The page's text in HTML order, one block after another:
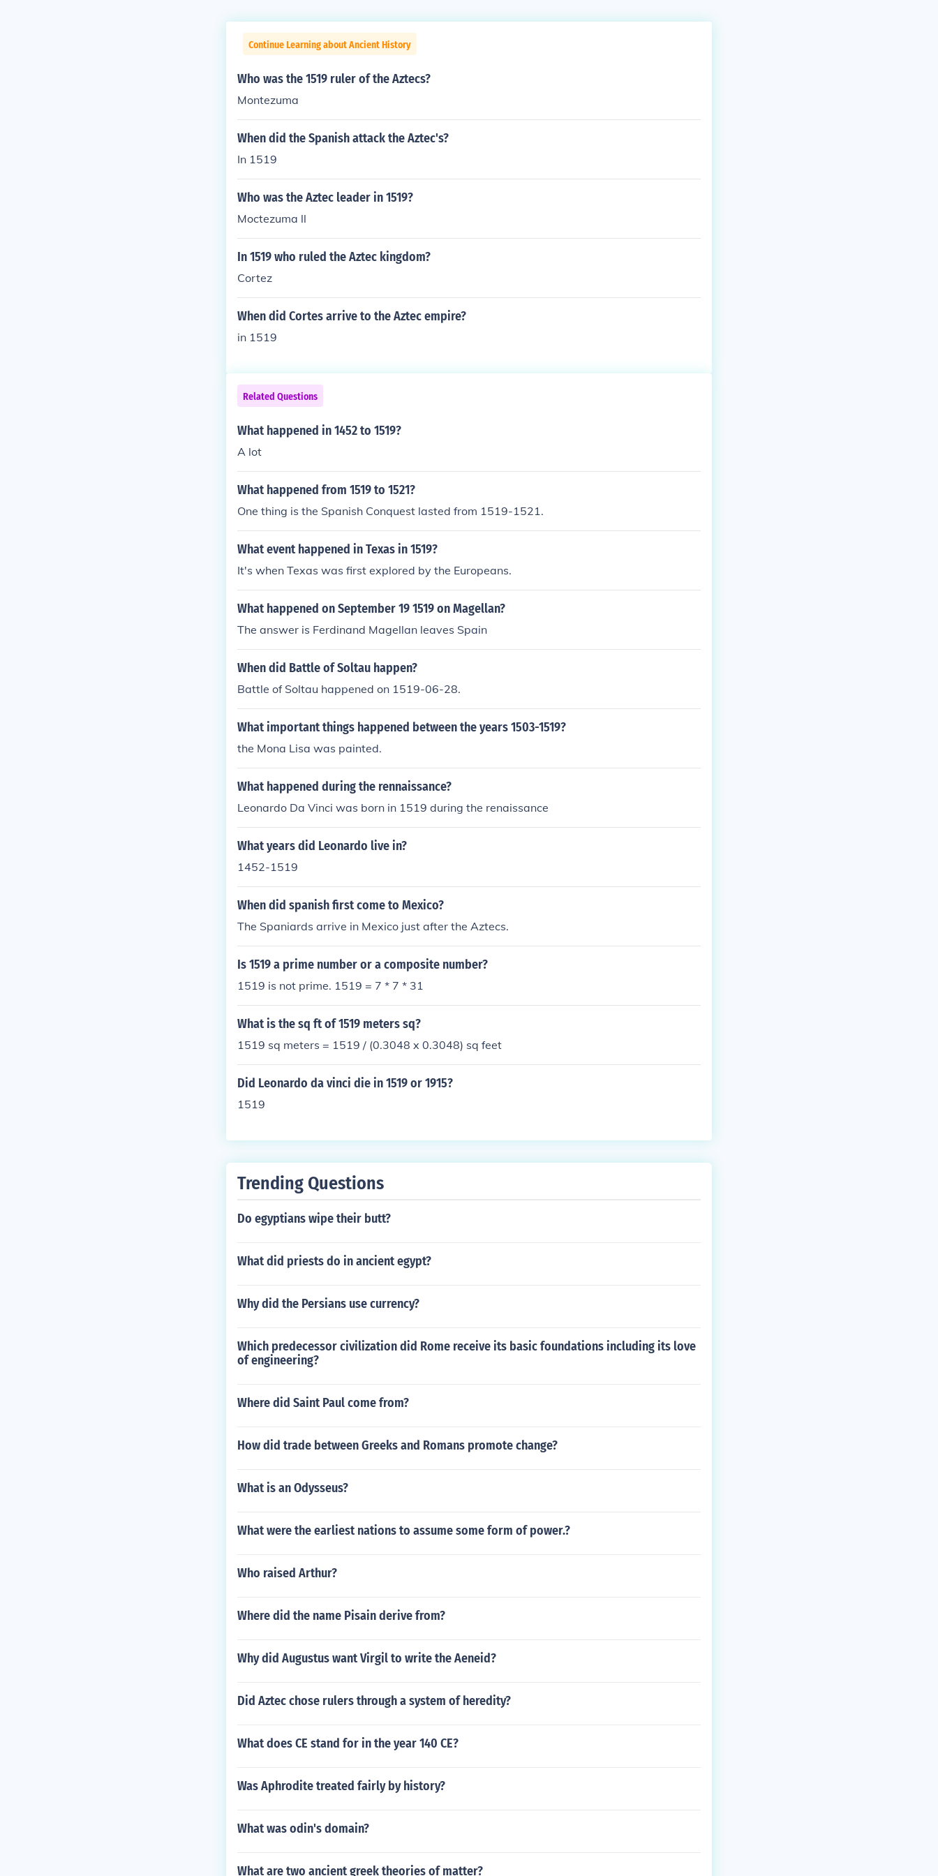
Continue Learning about Ancient History
Who was the 1519 ruler of the Aztecs?
Montezuma
When did the Spanish attack the Aztec's?
In 1519
Who was the Aztec leader in 1519?
Moctezuma ll
In 1519 who ruled the Aztec kingdom?
Cortez
When did Cortes arrive to the Aztec empire?
in 1519
Related Questions
What happened in 1452 to 1519?
A lot
What happened from 1519 to 1521?
One thing is the Spanish Conquest lasted from 1519-1521.
What event happened in Texas in 1519?
It's when Texas was first explored by the Europeans.
What happened on September 19 1519 on Magellan?
The answer is Ferdinand Magellan leaves Spain
When did Battle of Soltau happen?
Battle of Soltau happened on 1519-06-28.
What important things happened between the years 1503-1519?
the Mona Lisa was painted.
What happened during the rennaissance?
Leonardo Da Vinci was born in 1519 during the renaissance
What years did Leonardo live in?
1452-1519
When did spanish first come to Mexico?
The Spaniards arrive in Mexico just after the Aztecs.
Is 1519 a prime number or a composite number?
1519 is not prime. 1519 = 7 * 7 * 31
What is the sq ft of 1519 meters sq?
1519 sq meters = 1519 / (0.3048 x 0.3048) sq feet
Did Leonardo da vinci die in 1519 or 1915?
1519
Trending Questions
Do egyptians wipe their butt?
What did priests do in ancient egypt?
Why did the Persians use currency?
Which predecessor civilization did Rome receive its basic foundations including its love
of engineering?
Where did Saint Paul come from?
How did trade between Greeks and Romans promote change?
What is an Odysseus?
What were the earliest nations to assume some form of power.?
Who raised Arthur?
Where did the name Pisain derive from?
Why did Augustus want Virgil to write the Aeneid?
Did Aztec chose rulers through a system of heredity?
What does CE stand for in the year 140 CE?
Was Aphrodite treated fairly by history?
What was odin's domain?
What are two ancient greek theories of matter?